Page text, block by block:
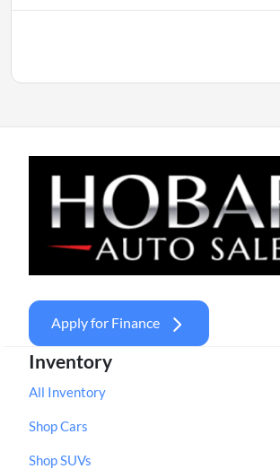
Apply for Finance
Inventory
All Inventory
Shop Cars
Shop SUVs